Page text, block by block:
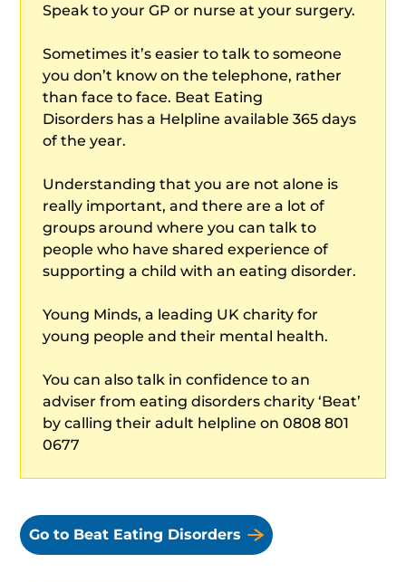
Speak to your GP or nurse at your surgery.
Sometimes it’s easier to talk to someone
you don’t know on the telephone, rather
than face to face. Beat Eating
Disorders has a Helpline available 365 days
of the year.
Understanding that you are not alone is
really important, and there are a lot of
groups around where you can talk to
people who have shared experience of
supporting a child with an eating disorder.
Young Minds, a leading UK charity for
young people and their mental health.
You can also talk in confidence to an
adviser from eating disorders charity ‘Beat’
by calling their adult helpline on 0808 801
0677
Go to Beat Eating Disorders